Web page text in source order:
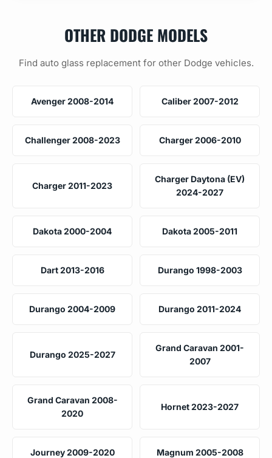
OTHER DODGE MODELS
Find auto glass replacement for other Dodge vehicles.
Avenger 2008-2014 Caliber 2007-2012
Challenger 2008-2023 Charger 2006-2010
Charger 2011-2023
Charger Daytona (EV)
2024-2027
Dakota 2000-2004 Dakota 2005-2011
Dart 2013-2016 Durango 1998-2003
Durango 2004-2009 Durango 2011-2024
Durango 2025-2027
Grand Caravan 2001-
2007
Grand Caravan 2008-
2020
Hornet 2023-2027
Journey 2009-2020 Magnum 2005-2008